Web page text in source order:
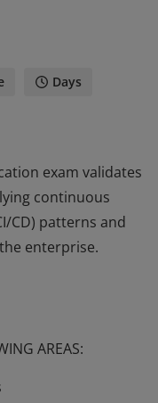
Days
exam validates
continuous
CD) patterns and
enterprise.
patterns and
enterprise.
AREAS: